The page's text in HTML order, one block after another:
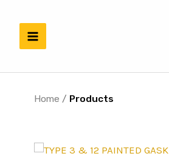
content
Home / Products